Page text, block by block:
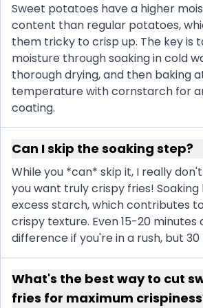
Sweet potatoes have a higher
content than regular potatoes,
them tricky to crisp up. The key is
moisture through soaking in cold
thorough drying, and then baking
temperature with cornstarch for
coating.
Can I skip the soaking step?
While you *can* skip it, I really
you want truly crispy fries!
excess starch, which contributes
crispy texture. Even 15-20 minutes
difference if you're in a rush, but 30
What's the best way to cut
fries for maximum